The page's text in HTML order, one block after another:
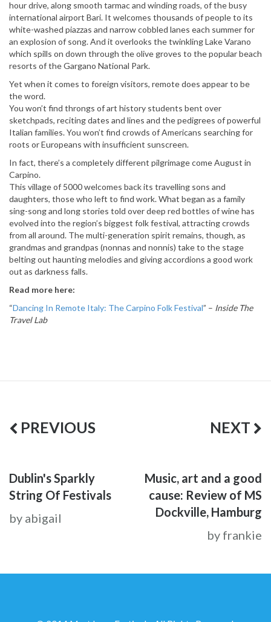
hour drive, along smooth tarmac and winding roads, of the busy
international airport Bari. It welcomes thousands of people to its
white-washed piazzas and narrow cobbled lanes each summer for
an explosion of song. And it overlooks the twinkling Lake Varano
which spills on down through the olive groves to the popular beach
resorts of the Gargano National Park.
Yet when it comes to foreign visitors, remote does appear to be
the word.
You won’t find throngs of art history students bent over
sketchpads, reciting dates and lines and the pedigrees of powerful
Italian families. You won’t find crowds of Americans searching for
roots or Europeans with insufficient sunscreen.
In fact, there’s a completely different pilgrimage come August in
Carpino.
This village of 5000 welcomes back its travelling sons and
daughters, those who left to find work. What began as a family
sing-song and long stories told over deep red bottles of wine has
evolved into the region’s biggest folk festival, attracting crowds
from all around. The multi-generation spirit remains, though, as
grandmas and grandpas (nonnas and nonnis) take to the stage
belting out haunting melodies and giving accordions a good work
out as darkness falls.
Read more here:
“Dancing In Remote Italy: The Carpino Folk Festival” – Inside The
Travel Lab
PREVIOUS
Dublin's Sparkly
String Of Festivals
by abigail
NEXT
Music, art and a good
cause: Review of MS
Dockville, Hamburg
by frankie